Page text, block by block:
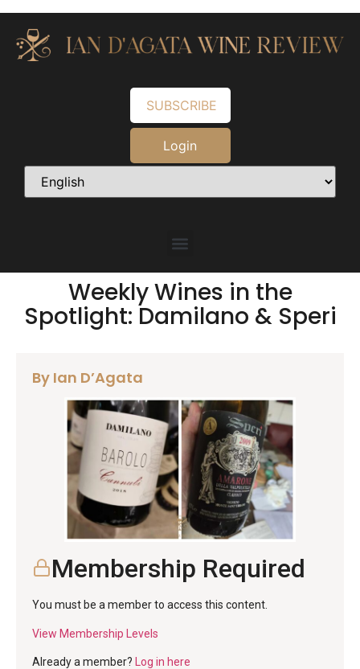
SUBSCRIBE
Login
Weekly Wines in the
Spotlight: Damilano & Speri
By Ian D’Agata
Membership Required
You must be a member to access this content.
View Membership Levels
Already a member? Log in here